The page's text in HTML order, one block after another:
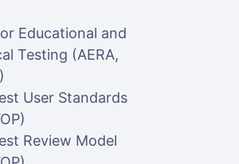
Educational and
Testing (AERA,
User Standards
Review Model